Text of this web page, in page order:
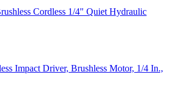
Cordless 1/4" Quiet Hydraulic
Impact Driver, Brushless Motor, 1/4 In.,